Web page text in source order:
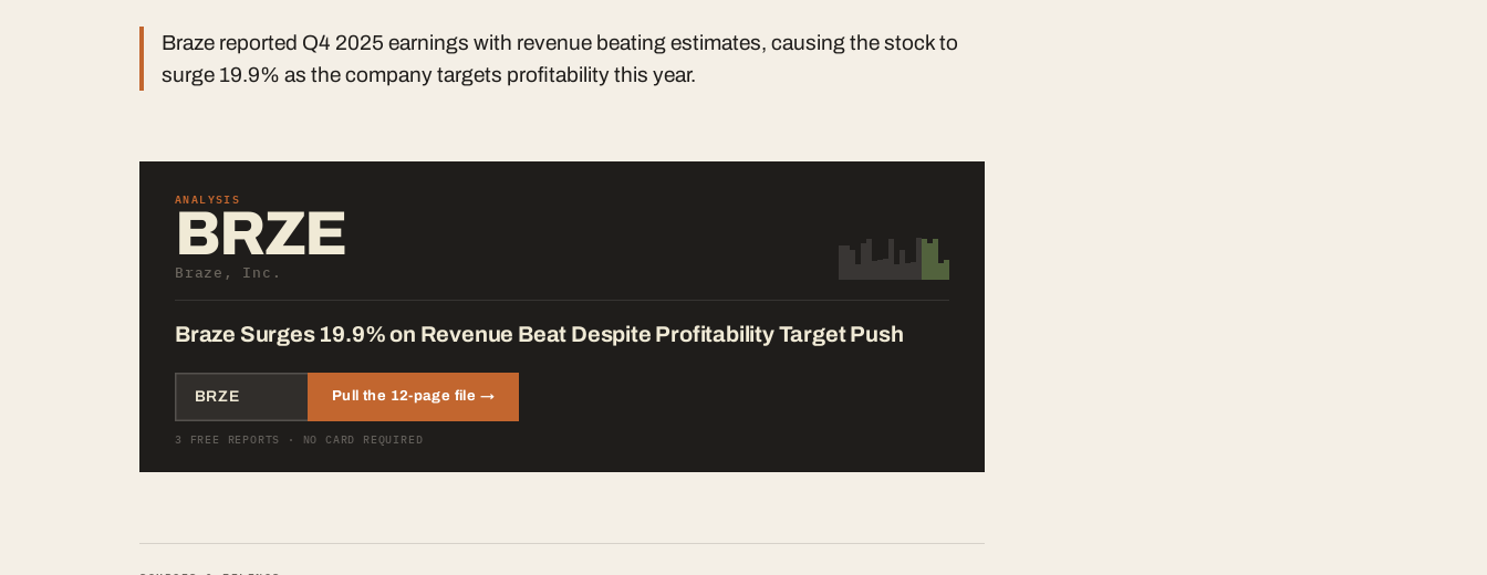
Braze reported Q4 2025 earnings with revenue beating estimates, causing the stock to
surge 19.9% as the company targets profitability this year.
ANALYSIS
BRZE
Braze, Inc.
Braze Surges 19.9% on Revenue Beat Despite Profitability Target Push
Pull the 12-page file →
3 FREE REPORTS · NO CARD REQUIRED